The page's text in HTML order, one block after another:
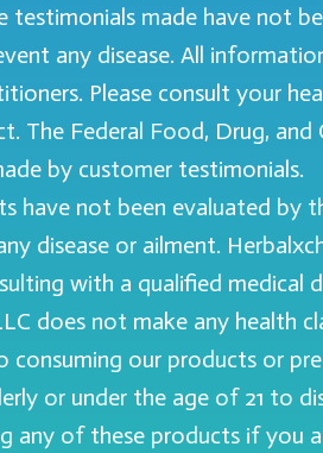
testimonials made have not
any disease. All
Please consult your
The Federal Food, Drug,
by customer testimonials.
have not been evaluated by
disease or ailment.
with a qualified medical
does not make any health
consuming our products or
or under the age of 21 to
any of these products if you